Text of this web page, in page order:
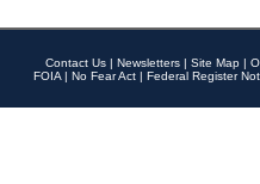
Contact Us | Newsletters | Site Map |
FOIA | No Fear Act | Federal Register